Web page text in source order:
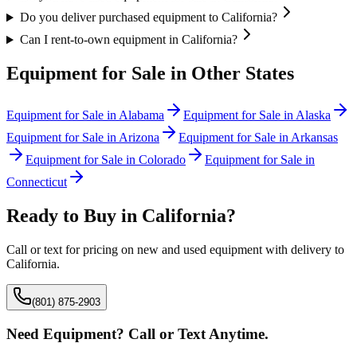
Do you deliver purchased equipment to California?
Can I rent-to-own equipment in California?
Equipment for Sale in Other States
Equipment for Sale in Alabama Equipment for Sale in Alaska
Equipment for Sale in Arizona Equipment for Sale in Arkansas
Equipment for Sale in Colorado
Equipment for Sale in
Connecticut
Ready to Buy in California?
Call or text for pricing on new and used equipment with delivery to
California.
(801) 875-2903
Need Equipment? Call or Text Anytime.